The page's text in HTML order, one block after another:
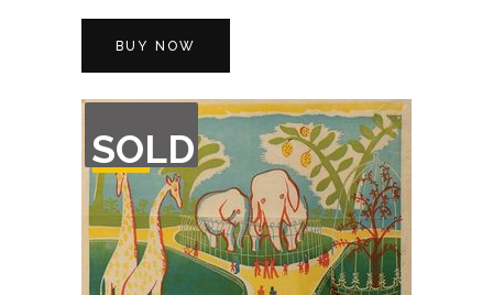
BUY NOW
SOLD
OF
STOCK